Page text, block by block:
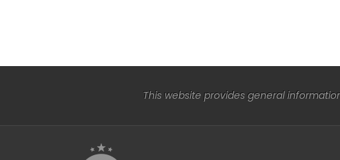
This website provides general